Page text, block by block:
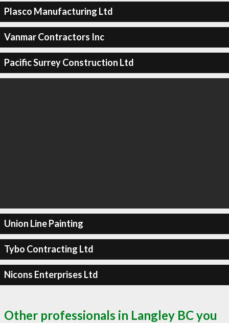
Plasco Manufacturing Ltd
Vanmar Contractors Inc
Pacific Surrey Construction Ltd
Union Line Painting
Tybo Contracting Ltd
Nicons Enterprises Ltd
Other professionals in Langley BC you